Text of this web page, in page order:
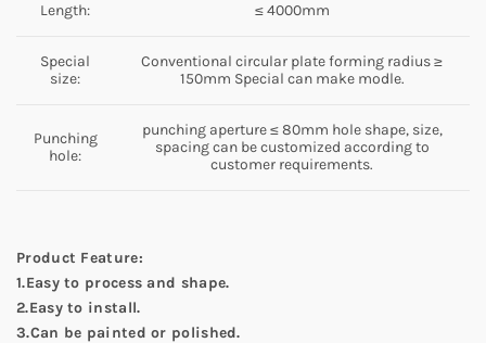
Length: ≤ 4000mm
Special
size:
Conventional circular plate forming radius ≥
150mm Special can make modle.
Punching
hole:
punching aperture ≤ 80mm hole shape, size,
spacing can be customized according to
customer requirements.
Product Feature:
1.Easy to process and shape.
2.Easy to install.
3.Can be painted or polished.